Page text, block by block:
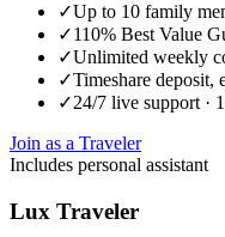
✓Up to 10 family
✓110% Best Value
✓Unlimited weekly
✓Timeshare deposit,
✓24/7 live support ·
Join as a Traveler
Includes personal assistant
Lux Traveler